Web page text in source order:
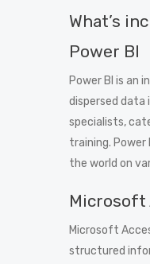
What’s
Power BI
Power BI is an
dispersed data
specialists,
training. Power
the world on
Microsoft
Microsoft
structured